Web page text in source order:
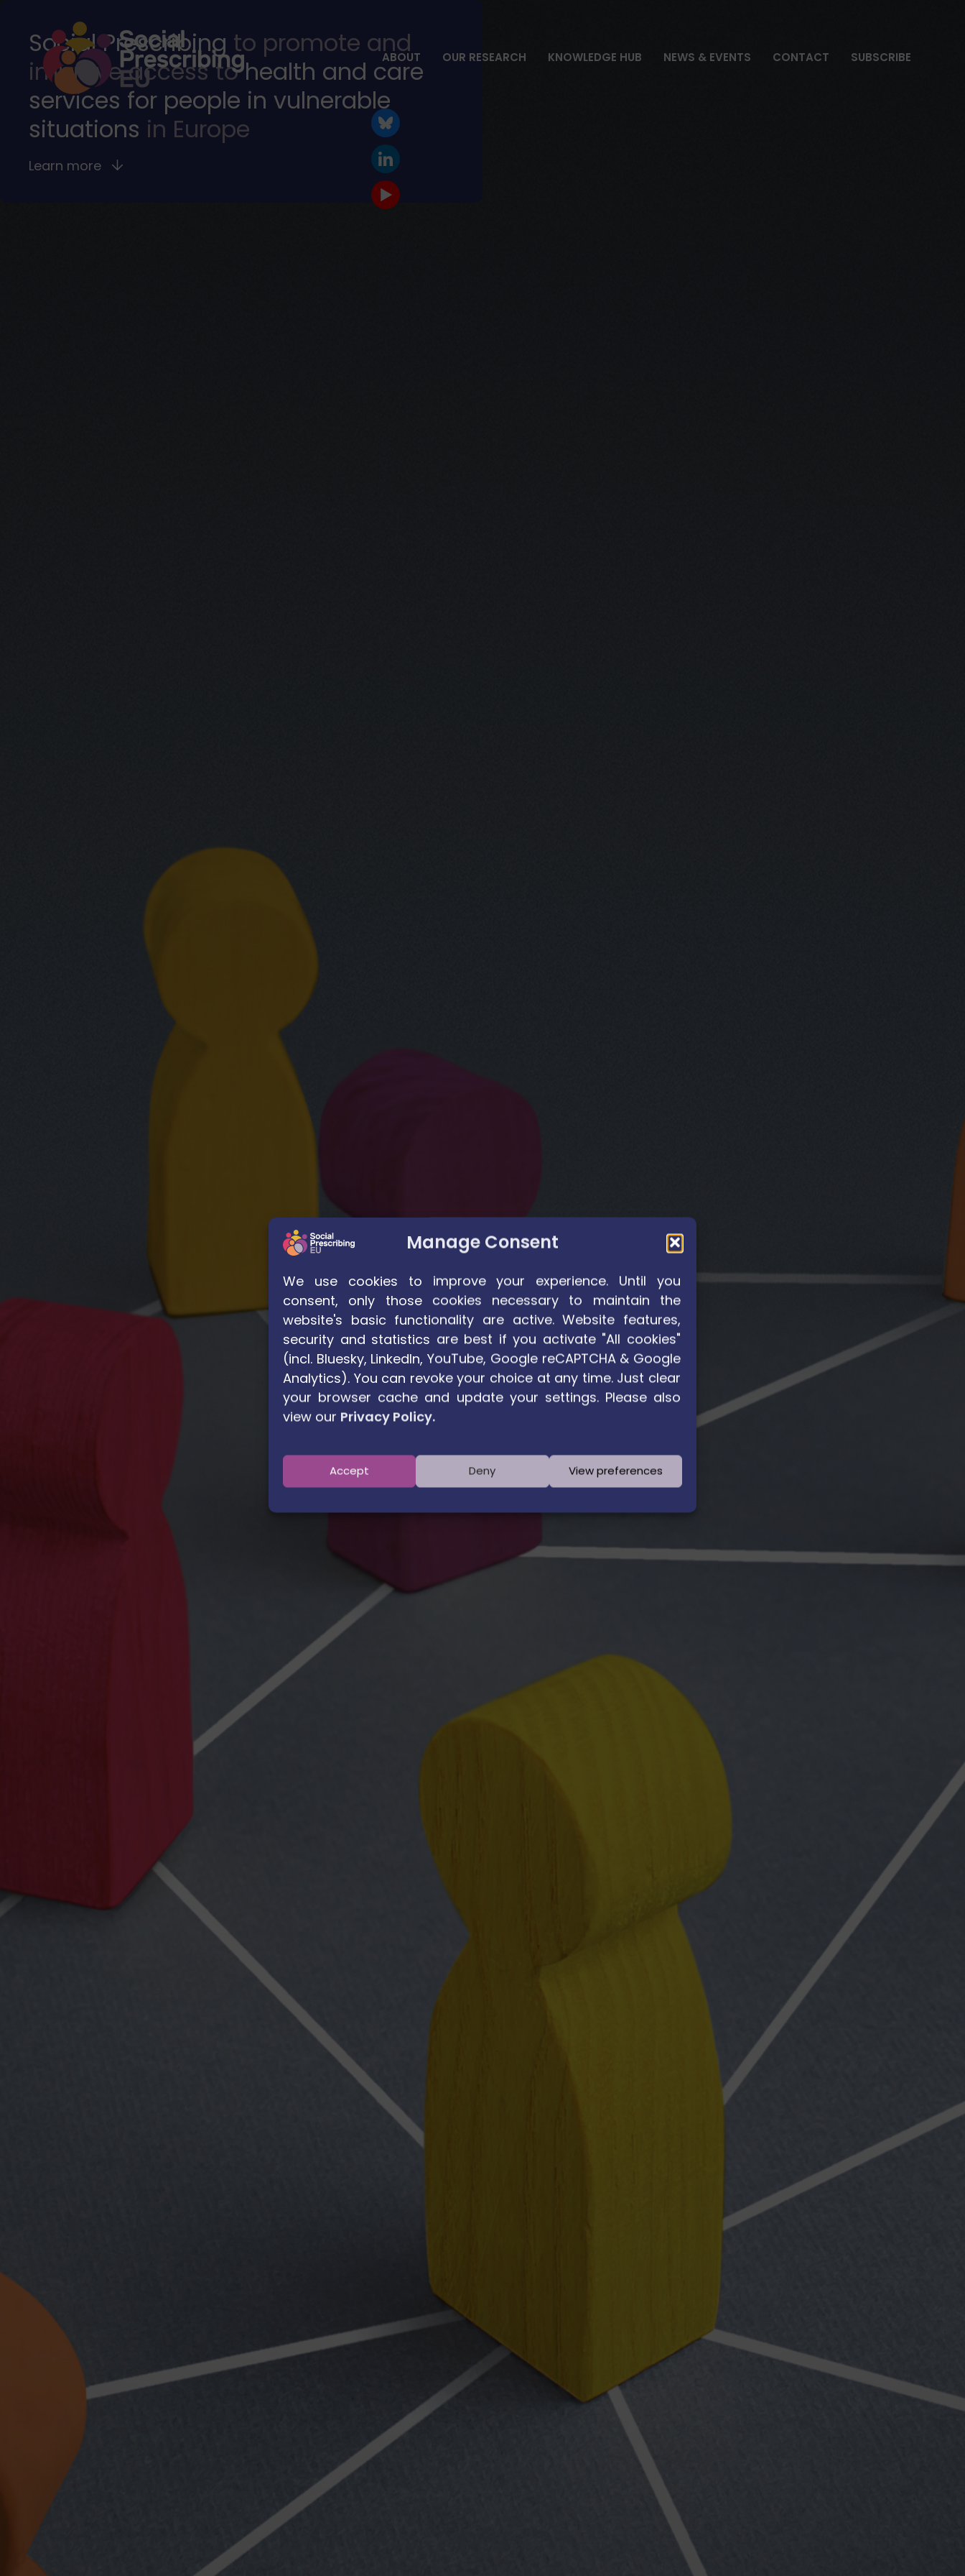
Manage Consent
We use cookies to improve your experience. Until you
consent, only those cookies necessary to maintain the
website's basic functionality are active. Website features,
security and statistics are best if you activate "All cookies"
(incl. Bluesky, LinkedIn, YouTube, Google reCAPTCHA & Google
Analytics). You can revoke your choice at any time. Just clear
your browser cache and update your settings. Please also
view our Privacy Policy.
Accept Deny View preferences
ABOUT OUR RESEARCH KNOWLEDGE HUB NEWS & EVENTS CONTACT SUBSCRIBE
Social Prescribing to promote and
improve access tohealth and care
services for people in vulnerable
situations in Europe
Learn more